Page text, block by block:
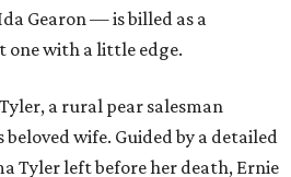
Gearon — is billed as a
one with a little edge.
a rural pear salesman
wife. Guided by a detailed
Tyler left before her death, Ernie